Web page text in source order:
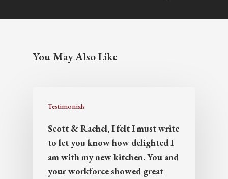
You May Also Like
Testimonials
Scott & Rachel, I felt I must write
to let you know how delighted I
am with my new kitchen. You and
your workforce showed great